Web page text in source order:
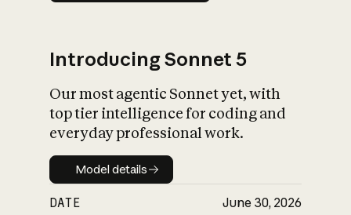
Introducing Sonnet 5
Our most agentic Sonnet yet, with
top tier intelligence for coding and
everyday professional work.
Model details
Model details
DATE June 30, 2026